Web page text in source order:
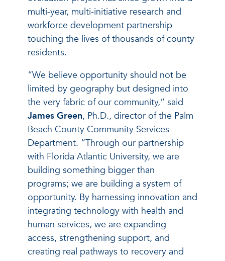
multi-year, multi-initiative research and
workforce development partnership
touching the lives of thousands of county
residents.
“We believe opportunity should not be
limited by geography but designed into
the very fabric of our community,” said
James Green, Ph.D., director of the Palm
Beach County Community Services
Department. “Through our partnership
with Florida Atlantic University, we are
building something bigger than
programs; we are building a system of
opportunity. By harnessing innovation and
integrating technology with health and
human services, we are expanding
access, strengthening support, and
creating real pathways to recovery and